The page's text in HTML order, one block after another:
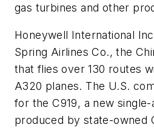
gas turbines and other
Honeywell International
Spring Airlines Co., the
that flies over 130 routes
A320 planes. The U.S.
for the C919, a new
produced by state-owned